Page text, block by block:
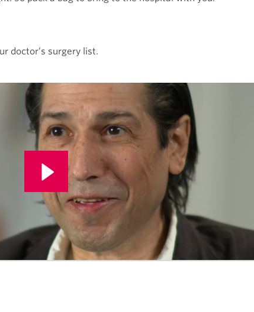
doctor’s surgery list.